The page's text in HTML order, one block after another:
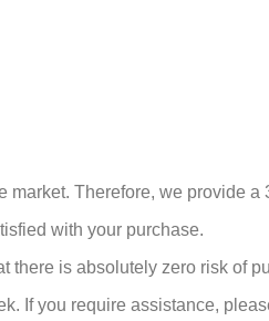
market. Therefore, we provide a
with your purchase.
there is absolutely zero risk of
If you require assistance,